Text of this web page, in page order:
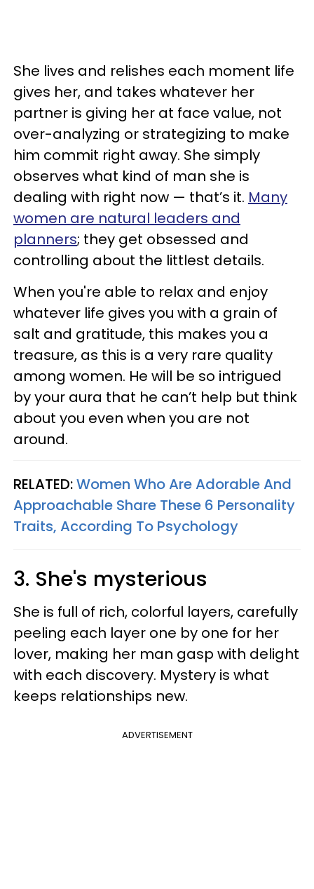
She lives and relishes each moment life
gives her, and takes whatever her
partner is giving her at face value, not
over-analyzing or strategizing to make
him commit right away. She simply
observes what kind of man she is
dealing with right now — that’s it. Many
women are natural leaders and
planners; they get obsessed and
controlling about the littlest details.
When you're able to relax and enjoy
whatever life gives you with a grain of
salt and gratitude, this makes you a
treasure, as this is a very rare quality
among women. He will be so intrigued
by your aura that he can’t help but think
about you even when you are not
around.
RELATED:Women Who Are Adorable And
Approachable Share These 6 Personality
Traits, According To Psychology
3. She's mysterious
She is full of rich, colorful layers, carefully
peeling each layer one by one for her
lover, making her man gasp with delight
with each discovery. Mystery is what
keeps relationships new.
ADVERTISEMENT